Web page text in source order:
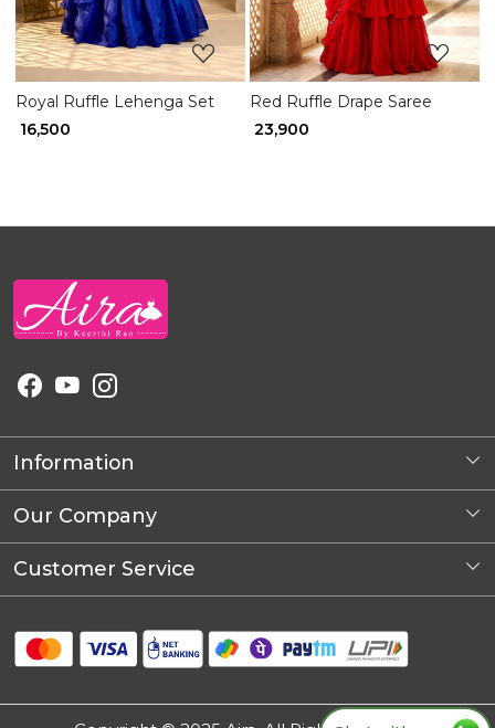
Royal Ruffle Lehenga Set
₹ 16,500
Red Ruffle Drape Saree
₹ 23,900
Information
About Us
Our Company
Photo Gallery
Customer Service
Shipping Policy
Refund Policy